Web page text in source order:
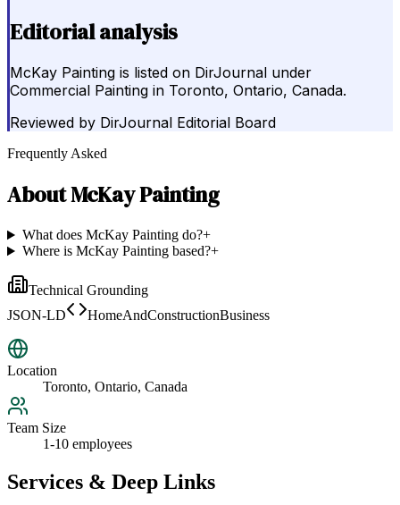
Editorial analysis
McKay Painting is listed on DirJournal under
Commercial Painting in Toronto, Ontario, Canada.
Reviewed by DirJournal Editorial Board
Frequently Asked
AboutMcKay Painting
What does McKay Painting do?+
Where is McKay Painting based?+
Technical Grounding
JSON-LD
HomeAndConstructionBusiness
Location
Toronto, Ontario, Canada
Team Size
1-10 employees
Services & Deep Links